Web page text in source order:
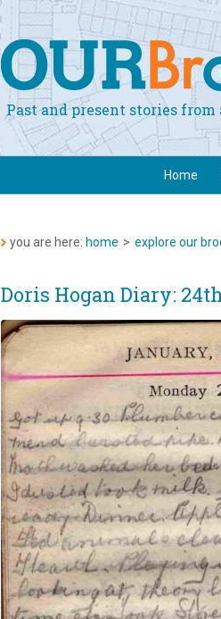
Past and present stories
Home
you are here: home > explore our
Doris Hogan Diary: